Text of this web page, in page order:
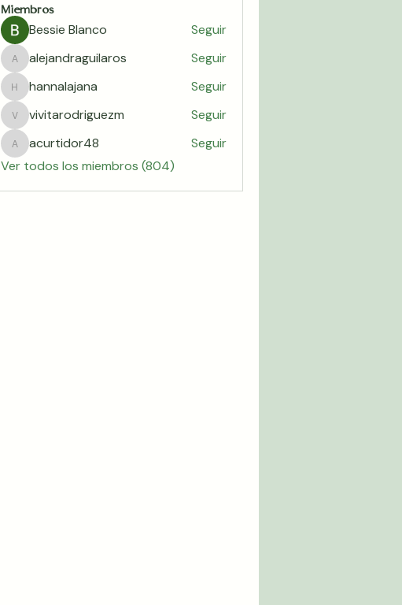
Miembros
Bessie Blanco Seguir
alejandraguilaros
alejandraguilaros Seguir
hannalajana
hannalajana Seguir
vivitarodriguezm
vivitarodriguezm Seguir
acurtidor48
acurtidor48
Seguir
Ver todos los miembros (804)